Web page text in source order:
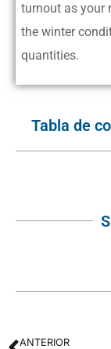
turnout as your
the winter
quantities.
Tabla de
ANTERIOR